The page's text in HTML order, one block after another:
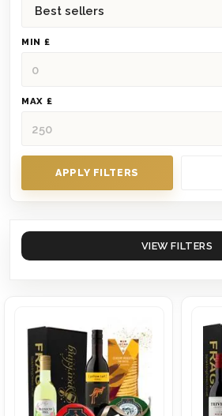
MIN £
MAX £
APPLY FILTERS
VIEW FILTERS